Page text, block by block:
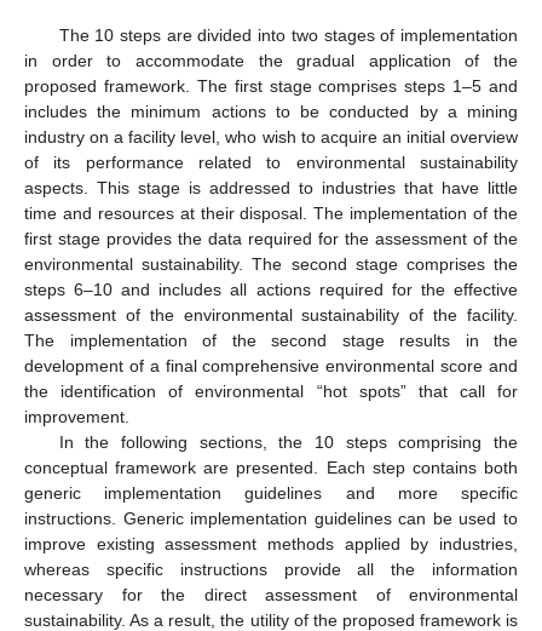
The 10 steps are divided into two stages of implementation
in order to accommodate the gradual application of the
proposed framework. The first stage comprises steps 1–5 and
includes the minimum actions to be conducted by a mining
industry on a facility level, who wish to acquire an initial overview
of its performance related to environmental sustainability
aspects. This stage is addressed to industries that have little
time and resources at their disposal. The implementation of the
first stage provides the data required for the assessment of the
environmental sustainability. The second stage comprises the
steps 6–10 and includes all actions required for the effective
assessment of the environmental sustainability of the facility.
The implementation of the second stage results in the
development of a final comprehensive environmental score and
the identification of environmental “hot spots” that call for
improvement.
In the following sections, the 10 steps comprising the
conceptual framework are presented. Each step contains both
generic implementation guidelines and more specific
instructions. Generic implementation guidelines can be used to
improve existing assessment methods applied by industries,
whereas specific instructions provide all the information
necessary for the direct assessment of environmental
sustainability. As a result, the utility of the proposed framework is